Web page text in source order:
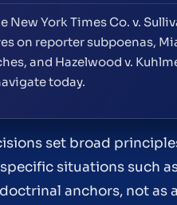
New York Times Co. v.
on reporter subpoenas,
and Hazelwood v.
today.
set broad
situations such
anchors, not